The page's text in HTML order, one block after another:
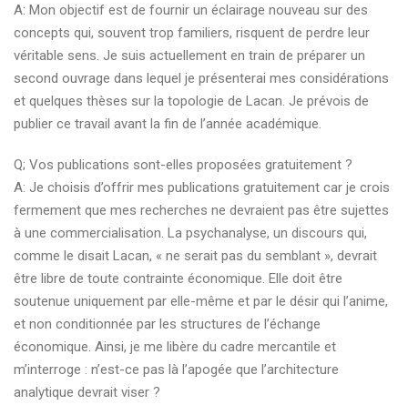
A: Mon objectif est de fournir un éclairage nouveau sur des
concepts qui, souvent trop familiers, risquent de perdre leur
véritable sens. Je suis actuellement en train de préparer un
second ouvrage dans lequel je présenterai mes considérations
et quelques thèses sur la topologie de Lacan. Je prévois de
publier ce travail avant la fin de l’année académique.
Q; Vos publications sont-elles proposées gratuitement ?
A: Je choisis d’offrir mes publications gratuitement car je crois
fermement que mes recherches ne devraient pas être sujettes
à une commercialisation. La psychanalyse, un discours qui,
comme le disait Lacan, « ne serait pas du semblant », devrait
être libre de toute contrainte économique. Elle doit être
soutenue uniquement par elle-même et par le désir qui l’anime,
et non conditionnée par les structures de l’échange
économique. Ainsi, je me libère du cadre mercantile et
m’interroge : n’est-ce pas là l’apogée que l’architecture
analytique devrait viser ?